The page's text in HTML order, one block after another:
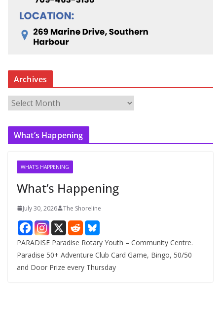
Archives
r
c
What’s Happening
WHAT'S HAPPENING
What’s Happening
July 30, 2026 The Shoreline
PARADISE Paradise Rotary Youth – Community Centre.
Paradise 50+ Adventure Club Card Game, Bingo, 50/50
and Door Prize every Thursday